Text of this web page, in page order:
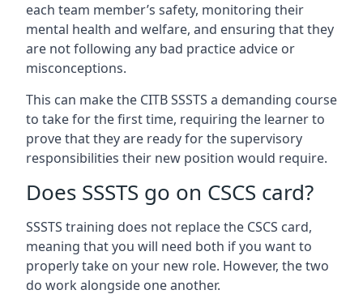
each team member’s safety, monitoring their
mental health and welfare, and ensuring that they
are not following any bad practice advice or
misconceptions.
This can make the CITB SSSTS a demanding course
to take for the first time, requiring the learner to
prove that they are ready for the supervisory
responsibilities their new position would require.
Does SSSTS go on CSCS card?
SSSTS training does not replace the CSCS card,
meaning that you will need both if you want to
properly take on your new role. However, the two
do work alongside one another.